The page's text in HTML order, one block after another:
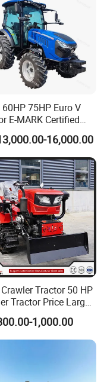
75HP Euro V
E-MARK Certified
Diesel Farm
Narrow Wheelbase
16,000.00
Tractor 50 HP
Tractor Price Large
Rubber Track Crawler
with Rotary Tiller
1,000.00